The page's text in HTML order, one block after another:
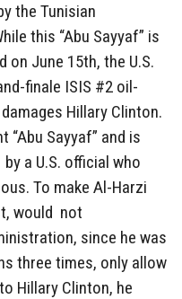
the Tunisian
this “Abu Sayyaf” is
on June 15th, the U.S.
finale ISIS #2 oil-
Hillary Clinton.
“Abu Sayyaf” and is
a U.S. official who
To make Al-Harzi
would not
since he was
three times, only allow
Hillary Clinton, he